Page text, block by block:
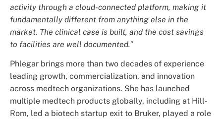
activity through a cloud-connected platform, making it
fundamentally different from anything else in the
market. The clinical case is built, and the cost savings
to facilities are well documented.”
Phlegar brings more than two decades of experience
leading growth, commercialization, and innovation
across medtech organizations. She has launched
multiple medtech products globally, including at Hill-
Rom, led a biotech startup exit to Bruker, played a role